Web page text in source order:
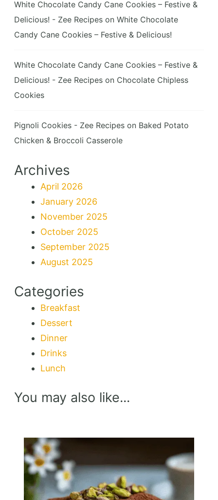
White Chocolate Candy Cane Cookies – Festive &
Delicious! - Zee Recipes on White Chocolate
Candy Cane Cookies – Festive & Delicious!
White Chocolate Candy Cane Cookies – Festive &
Delicious! - Zee Recipes on Chocolate Chipless
Cookies
Pignoli Cookies - Zee Recipes on Baked Potato
Chicken & Broccoli Casserole
Archives
April 2026
January 2026
November 2025
October 2025
September 2025
August 2025
Categories
Breakfast
Dessert
Dinner
Drinks
Lunch
You may also like...